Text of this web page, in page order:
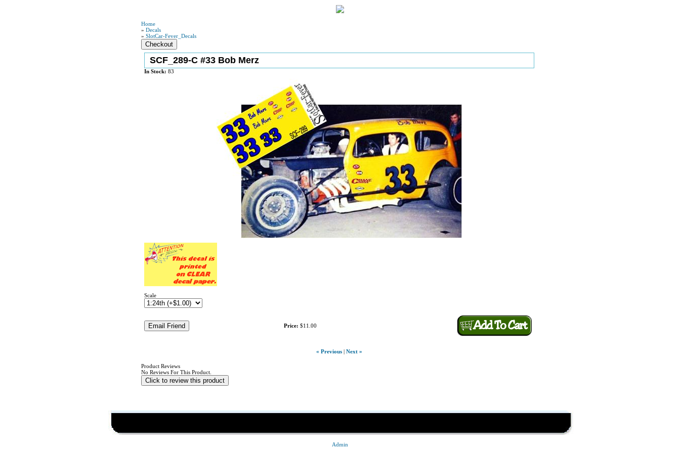
Home
» Decals
» SlotCar-Fever_Decals
SCF_289-C #33 Bob Merz
In Stock: 83
Scale
Price: $11.00
« Previous| Next »
Product Reviews
No Reviews For This Product.
Click to review this product
Admin